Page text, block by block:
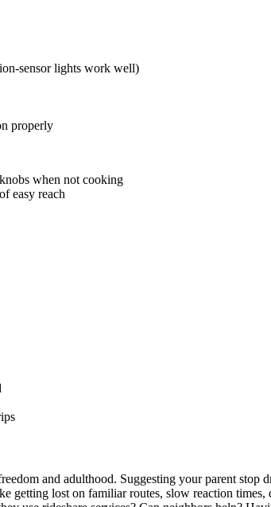
sensor lights work well)
properly
when not cooking
easy reach
and adulthood. Suggesting your parent
getting lost on familiar routes, slow reaction